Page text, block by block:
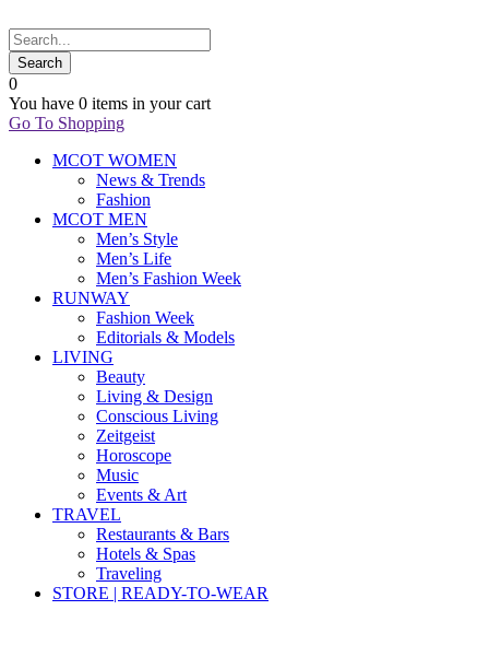
0
You have 0 items in your cart
Go To Shopping
MCOT WOMEN
News & Trends
Fashion
MCOT MEN
Men’s Style
Men’s Life
Men’s Fashion Week
RUNWAY
Fashion Week
Editorials & Models
LIVING
Beauty
Living & Design
Conscious Living
Zeitgeist
Horoscope
Music
Events & Art
TRAVEL
Restaurants & Bars
Hotels & Spas
Traveling
STORE | READY-TO-WEAR